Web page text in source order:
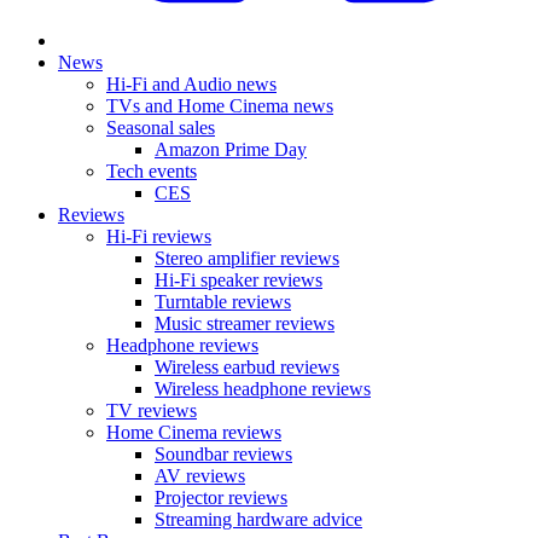
News
Hi-Fi and Audio news
TVs and Home Cinema news
Seasonal sales
Amazon Prime Day
Tech events
CES
Reviews
Hi-Fi reviews
Stereo amplifier reviews
Hi-Fi speaker reviews
Turntable reviews
Music streamer reviews
Headphone reviews
Wireless earbud reviews
Wireless headphone reviews
TV reviews
Home Cinema reviews
Soundbar reviews
AV reviews
Projector reviews
Streaming hardware advice